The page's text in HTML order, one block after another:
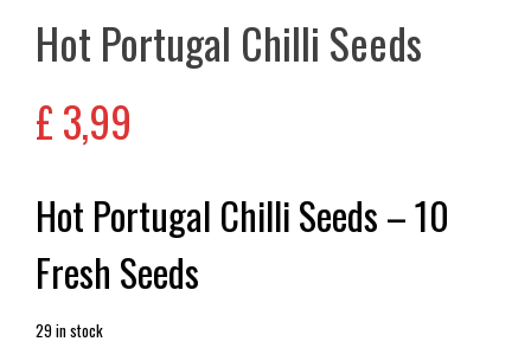
Hot Portugal Chilli Seeds
£3,99
Hot Portugal Chilli Seeds – 10
Fresh Seeds
29 in stock